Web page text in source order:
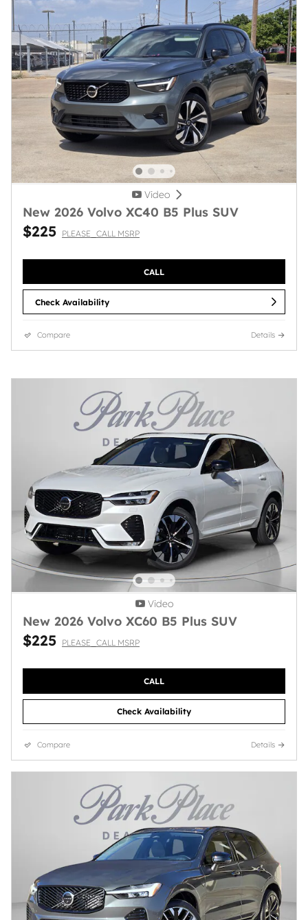
Video
New 2026 Volvo XC40 B5 Plus SUV
$225 PLEASE_CALL MSRP
CALL
Check Availability
Compare Details
Video
New 2026 Volvo XC60 B5 Plus SUV
$225 PLEASE_CALL MSRP
CALL
Check Availability
Compare Details